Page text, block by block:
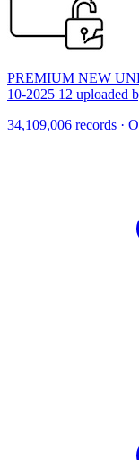
PREMIUM NEW
10-2025 12 uploaded
34,109,006 records ·